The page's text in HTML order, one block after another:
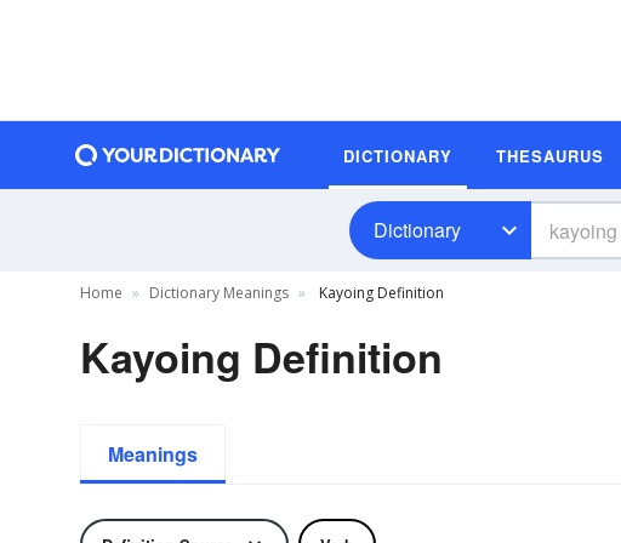
DICTIONARY THESAURUS
Dictionary
Home Dictionary Meanings Kayoing Definition
Kayoing Definition
Meanings